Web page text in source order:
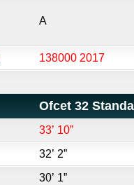
A
138000 2017
Ofcet 32
33’ 10”
32’ 2”
30’ 1”